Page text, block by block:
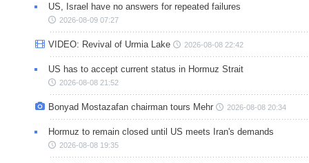
US, Israel have no answers for repeated failures
2026-08-09 07:27
VIDEO: Revival of Urmia Lake 2026-08-08 22:42
US has to accept current status in Hormuz Strait
2026-08-08 21:52
Bonyad Mostazafan chairman tours Mehr 2026-08-08 20:34
Hormuz to remain closed until US meets Iran's demands
2026-08-08 19:35